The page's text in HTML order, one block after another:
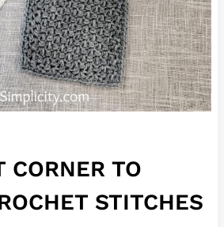
CORNER TO
STITCHES